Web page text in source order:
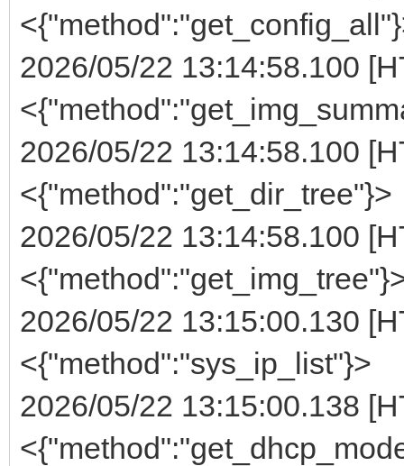
2026/05/22 13:14:58.100
2026/05/22 13:14:58.100
<{"method":"get_dir_tree"}>
2026/05/22 13:14:58.100
2026/05/22 13:15:00.130
<{"method":"sys_ip_list"}>
2026/05/22 13:15:00.138